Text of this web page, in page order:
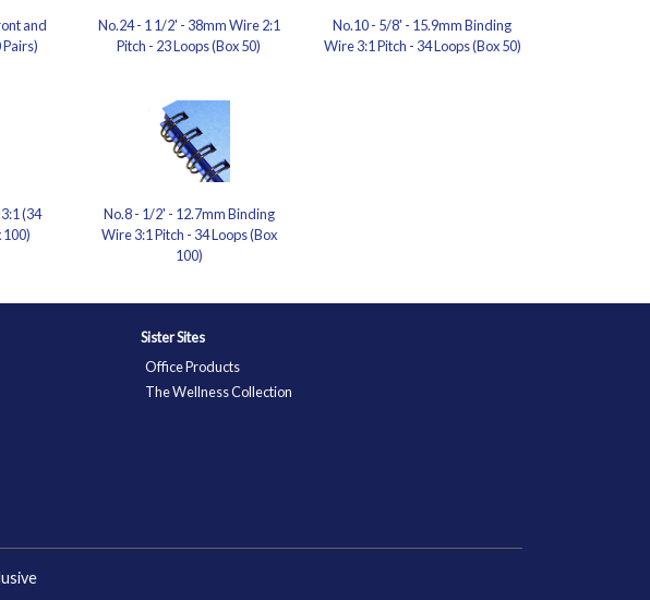
and
No.24 - 1 1/2' - 38mm Wire 2:1
Pitch - 23 Loops (Box 50)
No.10 - 5/8' - 15.9mm Binding
Wire 3:1 Pitch - 34 Loops (Box 50)
(34
100)
No.8 - 1/2' - 12.7mm Binding
Wire 3:1 Pitch - 34 Loops (Box
100)
Sister Sites
Office Products
The Wellness Collection